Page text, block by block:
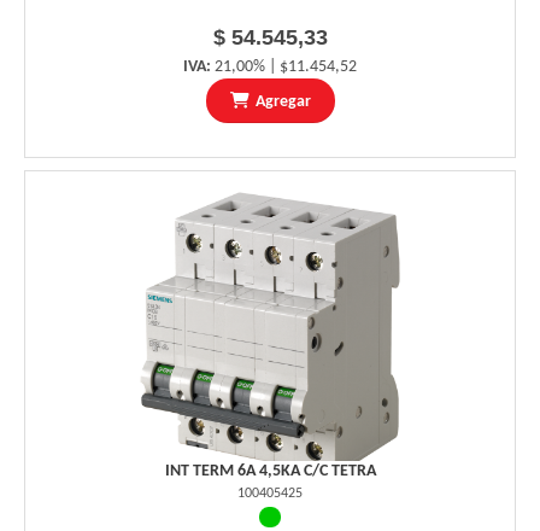
$ 54.545,33
IVA: 21,00% | $11.454,52
Agregar
INT TERM 6A 4,5KA C/C TETRA
100405425